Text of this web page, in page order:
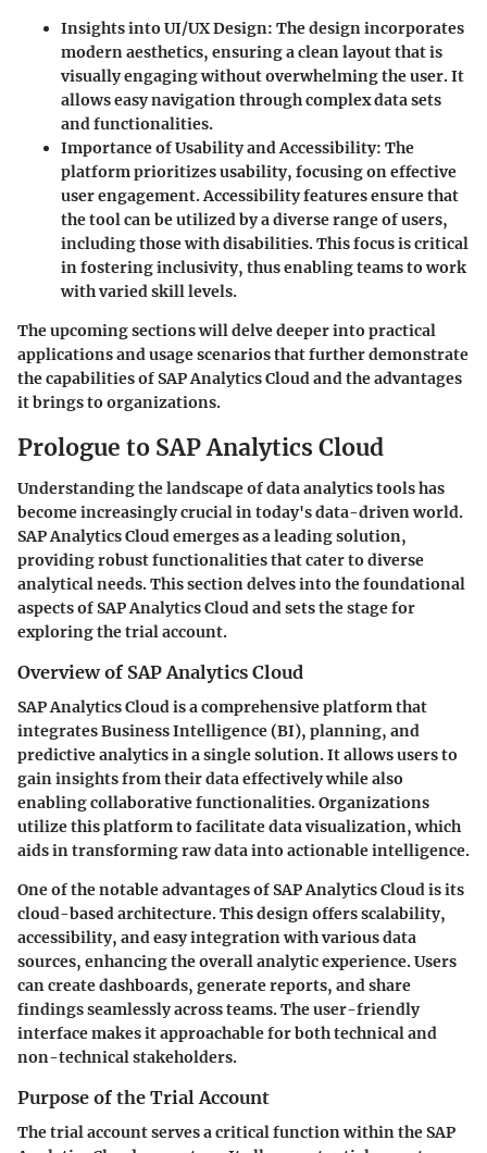
Insights into UI/UX Design: The design incorporates
modern aesthetics, ensuring a clean layout that is
visually engaging without overwhelming the user. It
allows easy navigation through complex data sets
and functionalities.
Importance of Usability and Accessibility: The
platform prioritizes usability, focusing on effective
user engagement. Accessibility features ensure that
the tool can be utilized by a diverse range of users,
including those with disabilities. This focus is critical
in fostering inclusivity, thus enabling teams to work
with varied skill levels.
The upcoming sections will delve deeper into practical
applications and usage scenarios that further demonstrate
the capabilities of SAP Analytics Cloud and the advantages
it brings to organizations.
Prologue to SAP Analytics Cloud
Understanding the landscape of data analytics tools has
become increasingly crucial in today's data-driven world.
SAP Analytics Cloud emerges as a leading solution,
providing robust functionalities that cater to diverse
analytical needs. This section delves into the foundational
aspects of SAP Analytics Cloud and sets the stage for
exploring the trial account.
Overview of SAP Analytics Cloud
SAP Analytics Cloud is a comprehensive platform that
integrates Business Intelligence (BI), planning, and
predictive analytics in a single solution. It allows users to
gain insights from their data effectively while also
enabling collaborative functionalities. Organizations
utilize this platform to facilitate data visualization, which
aids in transforming raw data into actionable intelligence.
One of the notable advantages of SAP Analytics Cloud is its
cloud-based architecture. This design offers scalability,
accessibility, and easy integration with various data
sources, enhancing the overall analytic experience. Users
can create dashboards, generate reports, and share
findings seamlessly across teams. The user-friendly
interface makes it approachable for both technical and
non-technical stakeholders.
Purpose of the Trial Account
The trial account serves a critical function within the SAP